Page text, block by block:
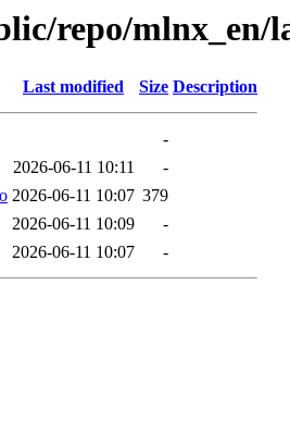
repo/mlnx_en/
Last modified Size Description
-
2026-06-11 10:11
-
2026-06-11 10:07 379
2026-06-11 10:09
-
2026-06-11 10:07 -